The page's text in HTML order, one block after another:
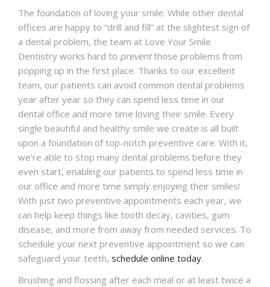
PRIVACY POLICY
The foundation of loving your smile. While other dental
offices are happy to “drill and fill” at the slightest sign of
a dental problem, the team at Love Your Smile
Dentistry works hard to preventthose problems from
popping up in the first place. Thanks to our excellent
team, our patients can avoid common dental problems
year after year so they can spend less time in our
dental office and more time loving their smile. Every
single beautiful and healthy smile we create is all built
upon a foundation of top-notch preventive care. With it,
we’re able to stop many dental problems before they
even start, enabling our patients to spend less time in
our office and more time simply enjoying their smiles!
With just two preventive appointments each year, we
can help keep things like tooth decay, cavities, gum
disease, and more from away from needed services. To
schedule your next preventive appointment so we can
safeguard your teeth, schedule online today.
Brushing and flossing after each meal or at least twice a